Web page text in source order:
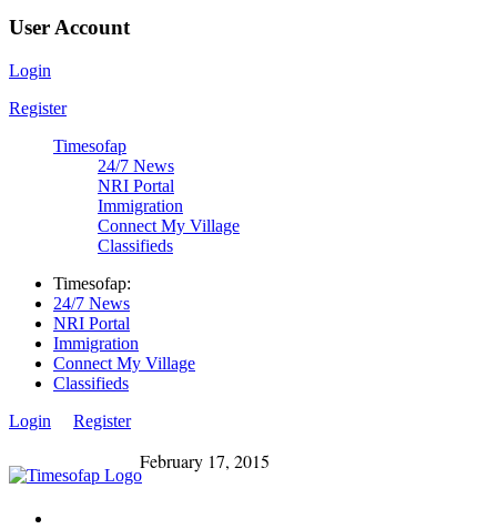
User Account
Login
Register
Timesofap
24/7 News
NRI Portal
Immigration
Connect My Village
Classifieds
Timesofap:
24/7 News
NRI Portal
Immigration
Connect My Village
Classifieds
Login
Register
February 17, 2015